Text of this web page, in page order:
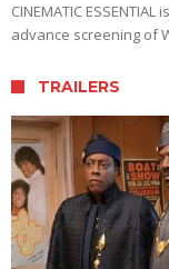
CINEMATIC
advance screening of
TRAILERS